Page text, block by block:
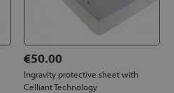
€50.00
Ingravity protective sheet with
Celliant Technology